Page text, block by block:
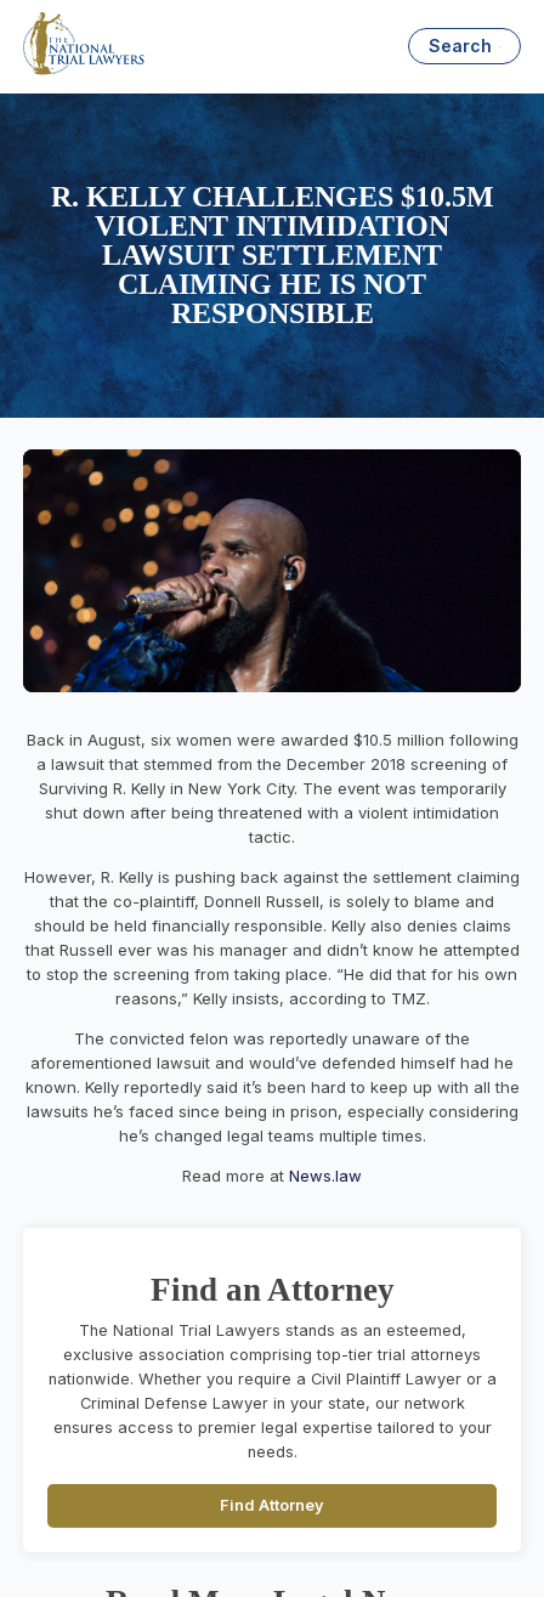
Search
R. KELLY CHALLENGES $10.5M
VIOLENT INTIMIDATION
LAWSUIT SETTLEMENT
CLAIMING HE IS NOT
RESPONSIBLE
Back in August, six women were awarded $10.5 million following
a lawsuit that stemmed from the December 2018 screening of
Surviving R. Kelly in New York City. The event was temporarily
shut down after being threatened with a violent intimidation
tactic.
However, R. Kelly is pushing back against the settlement claiming
that the co-plaintiff, Donnell Russell, is solely to blame and
should be held financially responsible. Kelly also denies claims
that Russell ever was his manager and didn’t know he attempted
to stop the screening from taking place. “He did that for his own
reasons,” Kelly insists, according to TMZ.
The convicted felon was reportedly unaware of the
aforementioned lawsuit and would’ve defended himself had he
known. Kelly reportedly said it’s been hard to keep up with all the
lawsuits he’s faced since being in prison, especially considering
he’s changed legal teams multiple times.
Read more at News.law
Find an Attorney
The National Trial Lawyers stands as an esteemed,
exclusive association comprising top-tier trial attorneys
nationwide. Whether you require a Civil Plaintiff Lawyer or a
Criminal Defense Lawyer in your state, our network
ensures access to premier legal expertise tailored to your
needs.
Find Attorney